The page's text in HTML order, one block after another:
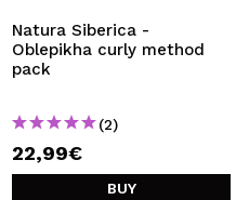
Natura Siberica -
Oblepikha curly method
pack
(2)
22,99€
BUY